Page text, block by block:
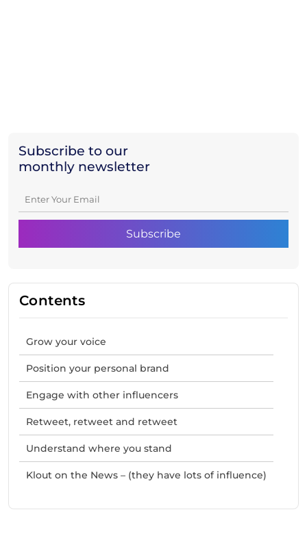
Subscribe to our
monthly newsletter
Contents
Grow your voice
Position your personal brand
Engage with other influencers
Retweet, retweet and retweet
Understand where you stand
Klout on the News – (they have lots of influence)